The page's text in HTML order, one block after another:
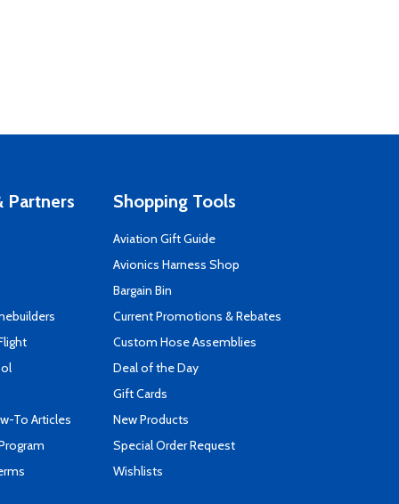
Partners
To Articles
Shopping Tools
Aviation Gift Guide
Avionics Harness Shop
Bargain Bin
Current Promotions & Rebates
Custom Hose Assemblies
Deal of the Day
Gift Cards
New Products
Special Order Request
Wishlists